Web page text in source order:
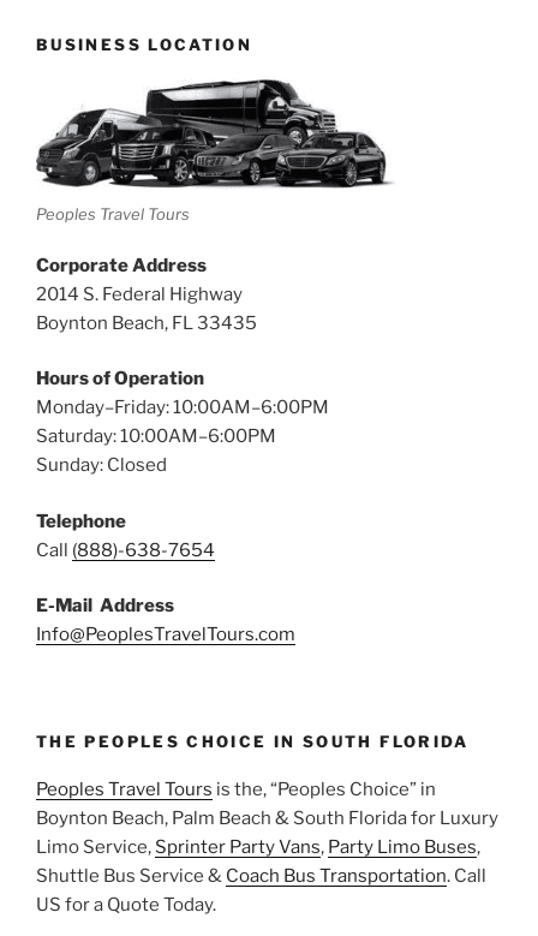
BUSINESS LOCATION
Peoples Travel Tours
Corporate Address
2014 S. Federal Highway
Boynton Beach, FL 33435
Hours of Operation
Monday–Friday: 10:00AM–6:00PM
Saturday: 10:00AM–6:00PM
Sunday: Closed
Telephone
Call (888)-638-7654
E-Mail Address
Info@PeoplesTravelTours.com
THE PEOPLES CHOICE IN SOUTH FLORIDA
Peoples Travel Tours is the, “Peoples Choice” in
Boynton Beach, Palm Beach & South Florida for Luxury
Limo Service, Sprinter Party Vans, Party Limo Buses,
Shuttle Bus Service & Coach Bus Transportation. Call
US for a Quote Today.